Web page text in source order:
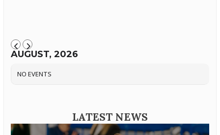
AUGUST, 2026
NO EVENTS
LATEST NEWS